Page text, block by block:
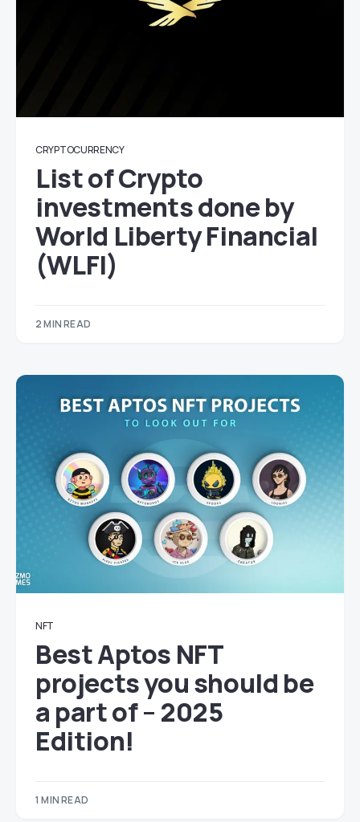
CRYPTOCURRENCY
List of Crypto
investments done by
World Liberty Financial
(WLFI)
2 MIN READ
NFT
Best Aptos NFT
projects you should be
a part of – 2025
Edition!
1 MIN READ